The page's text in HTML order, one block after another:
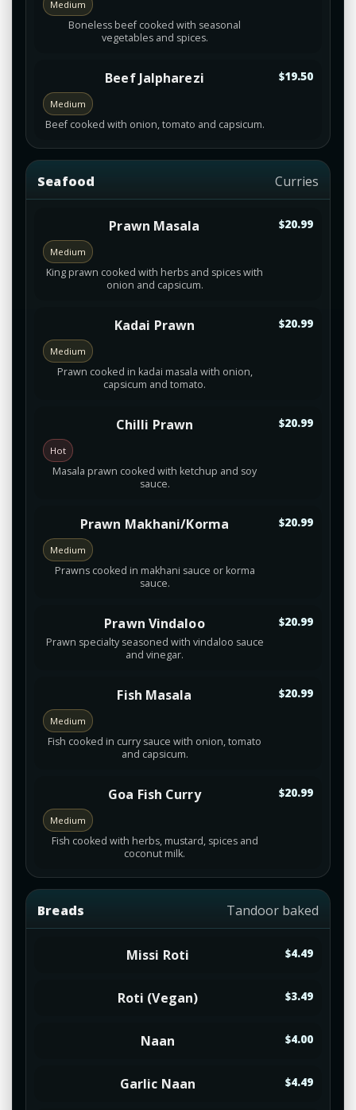
Medium
Boneless beef cooked with seasonal
vegetables and spices.
Beef Jalpharezi
Medium
Beef cooked with onion, tomato and capsicum.
$19.50
Seafood Curries
Prawn Masala
Medium
King prawn cooked with herbs and spices with
onion and capsicum.
$20.99
Kadai Prawn
Medium
Prawn cooked in kadai masala with onion,
capsicum and tomato.
$20.99
Chilli Prawn
Hot
Masala prawn cooked with ketchup and soy
sauce.
$20.99
Prawn Makhani/Korma
Medium
Prawns cooked in makhani sauce or korma
sauce.
$20.99
Prawn Vindaloo
Prawn specialty seasoned with vindaloo sauce
and vinegar.
$20.99
Fish Masala
Medium
Fish cooked in curry sauce with onion, tomato
and capsicum.
$20.99
Goa Fish Curry
Medium
Fish cooked with herbs, mustard, spices and
coconut milk.
$20.99
Breads Tandoor baked
Missi Roti $4.49
Roti (Vegan) $3.49
Naan $4.00
Garlic Naan $4.49